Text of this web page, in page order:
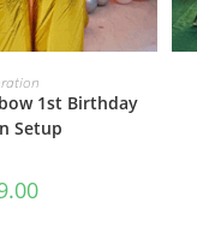
1st Birthday
Setup